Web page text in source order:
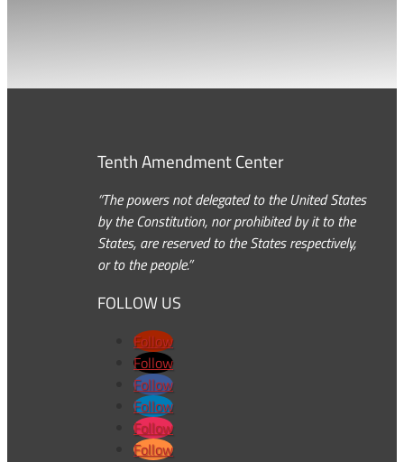
Tenth Amendment Center
“The powers not delegated to the United States
by the Constitution, nor prohibited by it to the
States, are reserved to the States respectively,
or to the people.”
FOLLOW US
Follow
Follow
Follow
Follow
Follow
Follow